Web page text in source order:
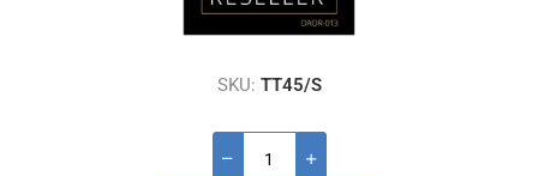
SKU: TT45/S